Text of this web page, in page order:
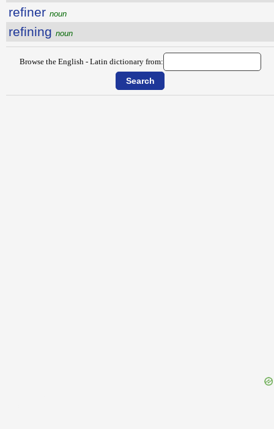
refiner noun
refining noun
Browse the English - Latin dictionary from: